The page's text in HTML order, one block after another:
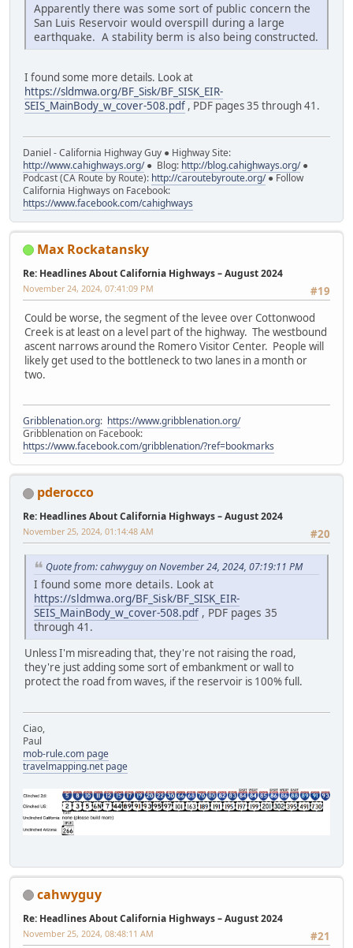
Apparently there was some sort of public concern the
San Luis Reservoir would overspill during a large
earthquake. A stability berm is also being constructed.
I found some more details. Look at
https://sldmwa.org/BF_Sisk/BF_SISK_EIR-
SEIS_MainBody_w_cover-508.pdf , PDF pages 35 through 41.
Daniel - California Highway Guy ● Highway Site:
http://www.cahighways.org/● Blog: http://blog.cahighways.org/●
Podcast (CA Route by Route): http://caroutebyroute.org/● Follow
California Highways on Facebook:
https://www.facebook.com/cahighways
Max Rockatansky
Re: Headlines About California Highways – August 2024
#19
November 24, 2024, 07:41:09 PM
Could be worse, the segment of the levee over Cottonwood
Creek is at least on a level part of the highway. The westbound
ascent narrows around the Romero Visitor Center. People will
likely get used to the bottleneck to two lanes in a month or
two.
Gribblenation.org: https://www.gribblenation.org/
Gribblenation on Facebook:
https://www.facebook.com/gribblenation/?ref=bookmarks
pderocco
Re: Headlines About California Highways – August 2024
#20
November 25, 2024, 01:14:48 AM
Quote from: cahwyguy on November 24, 2024, 07:19:11 PM
I found some more details. Look at
https://sldmwa.org/BF_Sisk/BF_SISK_EIR-
SEIS_MainBody_w_cover-508.pdf , PDF pages 35
through 41.
Unless I'm misreading that, they're not raising the road,
they're just adding some sort of embankment or wall to
protect the road from waves, if the reservoir is 100% full.
Ciao,
Paul
mob-rule.com page
travelmapping.net page
cahwyguy
Re: Headlines About California Highways – August 2024
#21
November 25, 2024, 08:48:11 AM